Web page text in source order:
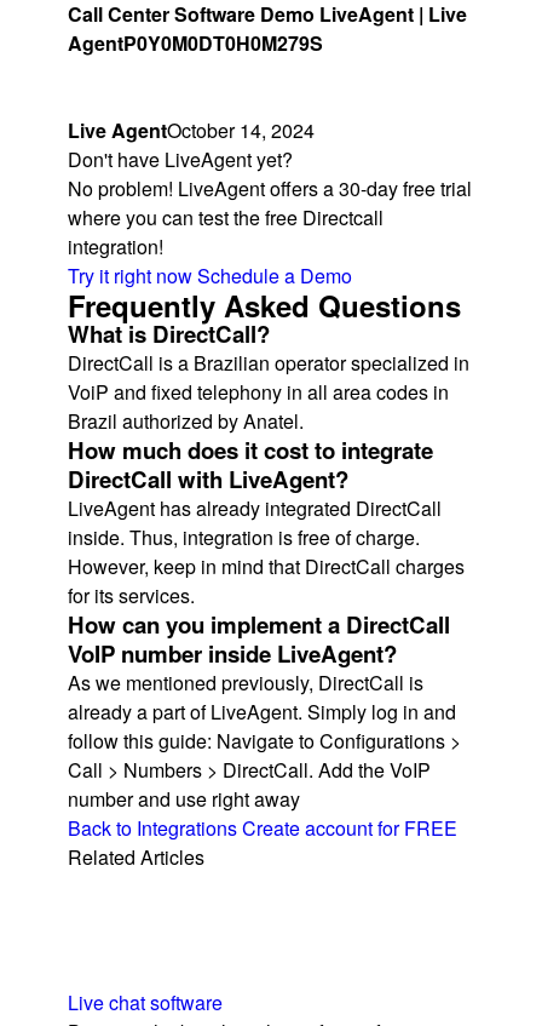
Call Center Software Demo LiveAgent | Live
AgentP0Y0M0DT0H0M279S
Live AgentOctober 14, 2024
Don't have LiveAgent yet?
No problem! LiveAgent offers a 30-day free trial
where you can test the free Directcall
integration!
Try it right nowSchedule a Demo
Frequently Asked Questions
What is DirectCall?
DirectCall is a Brazilian operator specialized in
VoiP and fixed telephony in all area codes in
Brazil authorized by Anatel.
How much does it cost to integrate
DirectCall with LiveAgent?
LiveAgent has already integrated DirectCall
inside. Thus, integration is free of charge.
However, keep in mind that DirectCall charges
for its services.
How can you implement a DirectCall
VoIP number inside LiveAgent?
As we mentioned previously, DirectCall is
already a part of LiveAgent. Simply log in and
follow this guide: Navigate to Configurations >
Call > Numbers > DirectCall. Add the VoIP
number and use right away
Back to IntegrationsCreate account for FREE
Related Articles
Live chat software